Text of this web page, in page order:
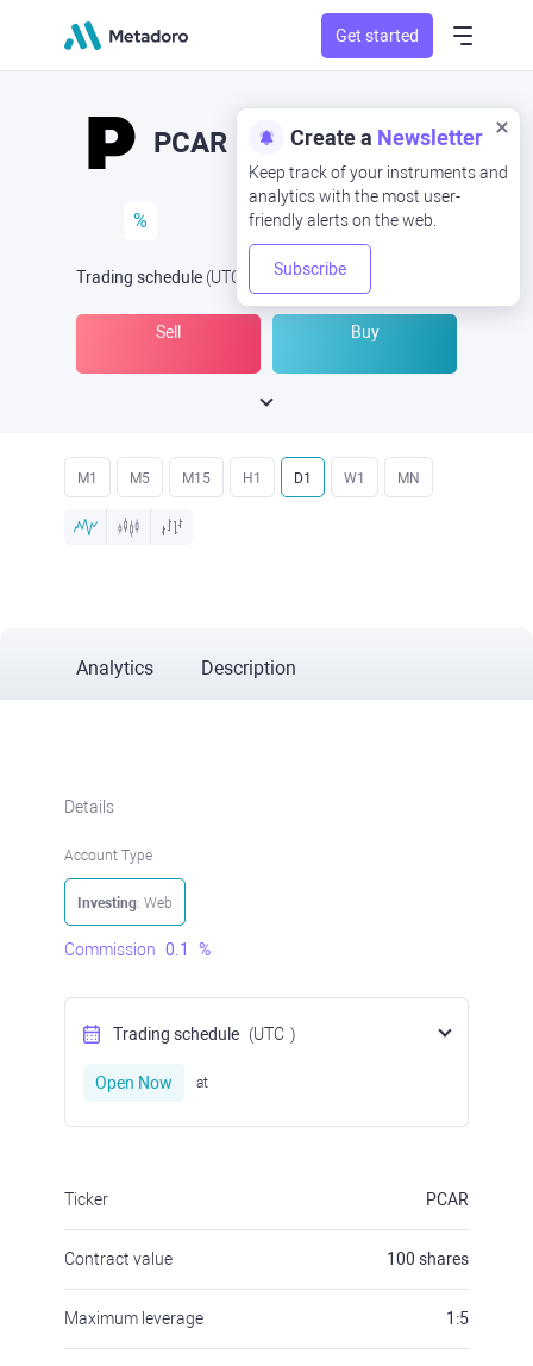
Get started
Create a Newsletter
Keep track of your instruments and
analytics with the most user-
friendly alerts on the web.
Subscribe
PCAR
%
Trading schedule (UTC Open Now at
Sell Buy
M1 M5 M15 H1 D1 W1 MN
Analytics Description
Details
Account Type
Investing: Web
Commission 0.1 %
Trading schedule (UTC )
Open Now at
Ticker PCAR
Contract value 100 shares
Maximum leverage 1:5